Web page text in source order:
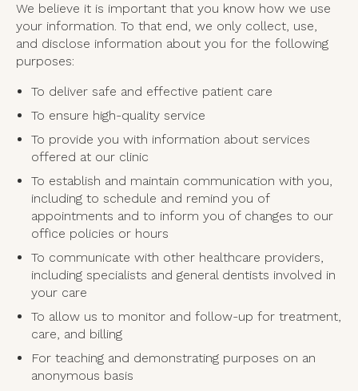
We believe it is important that you know how we use
your information. To that end, we only collect, use,
and disclose information about you for the following
purposes:
To deliver safe and effective patient care
To ensure high-quality service
To provide you with information about services
offered at our clinic
To establish and maintain communication with you,
including to schedule and remind you of
appointments and to inform you of changes to our
office policies or hours
To communicate with other healthcare providers,
including specialists and general dentists involved in
your care
To allow us to monitor and follow-up for treatment,
care, and billing
For teaching and demonstrating purposes on an
anonymous basis